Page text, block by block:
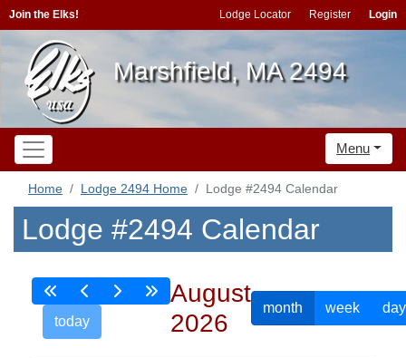
Join the Elks! Lodge Locator Register Login
Marshfield, MA 2494
Menu
Home Lodge 2494 Home Lodge #2494 Calendar
Lodge #2494 Calendar
today
August
2026
month week day